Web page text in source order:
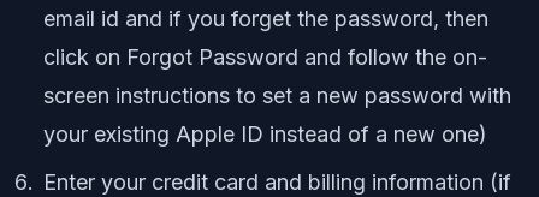
email id and if you forget the password, then
click on Forgot Password and follow the on-
screen instructions to set a new password with
your existing Apple ID instead of a new one)
Enter your credit card and billing information (if